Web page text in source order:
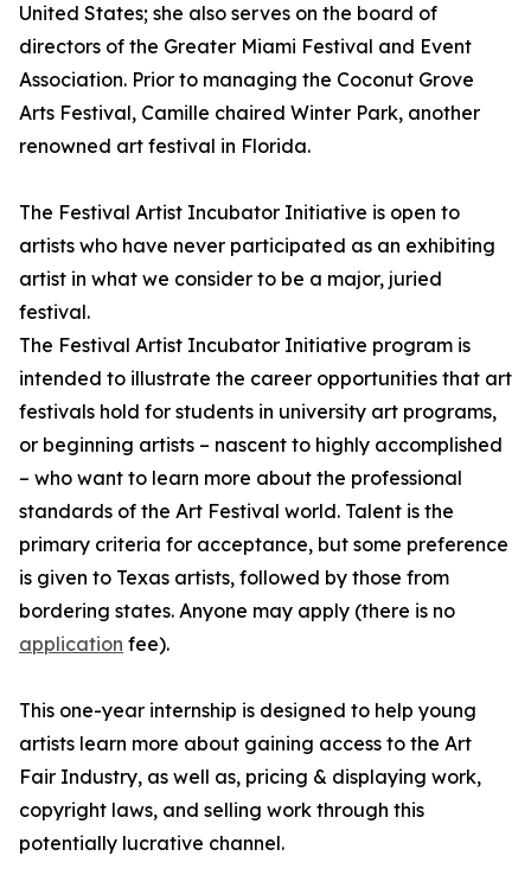
United States; she also serves on the board of
directors of the Greater Miami Festival and Event
Association. Prior to managing the Coconut Grove
Arts Festival, Camille chaired Winter Park, another
renowned art festival in Florida.
The Festival Artist Incubator Initiative is open to
artists who have never participated as an exhibiting
artist in what we consider to be a major, juried
festival.
The Festival Artist Incubator Initiative program is
intended to illustrate the career opportunities that art
festivals hold for students in university art programs,
or beginning artists – nascent to highly accomplished
– who want to learn more about the professional
standards of the Art Festival world. Talent is the
primary criteria for acceptance, but some preference
is given to Texas artists, followed by those from
bordering states. Anyone may apply (there is no
application fee).
This one-year internship is designed to help young
artists learn more about gaining access to the Art
Fair Industry, as well as, pricing & displaying work,
copyright laws, and selling work through this
potentially lucrative channel.